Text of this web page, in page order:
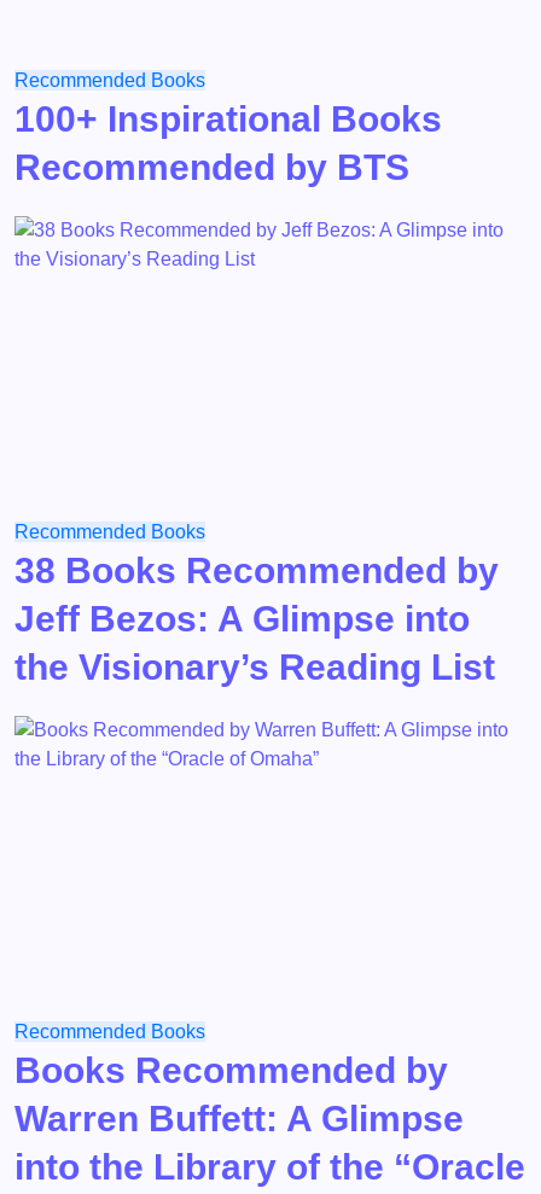
Recommended Books
100+ Inspirational Books
Recommended by BTS
Recommended Books
38 Books Recommended by
Jeff Bezos: A Glimpse into
the Visionary’s Reading List
Recommended Books
Books Recommended by
Warren Buffett: A Glimpse
into the Library of the “Oracle